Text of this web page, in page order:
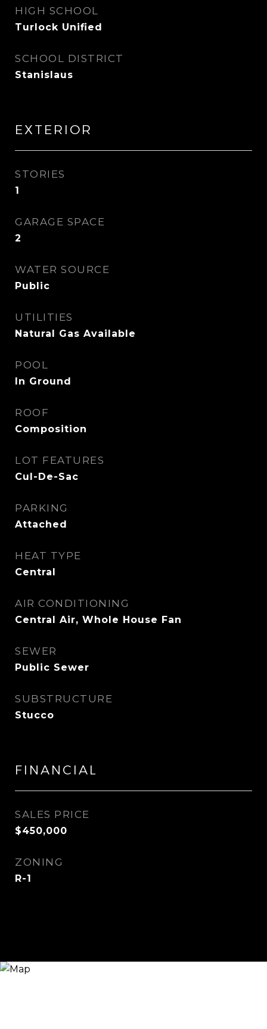
HIGH SCHOOL
Turlock Unified
SCHOOL DISTRICT
Stanislaus
EXTERIOR
STORIES
1
GARAGE SPACE
2
WATER SOURCE
Public
UTILITIES
Natural Gas Available
POOL
In Ground
ROOF
Composition
LOT FEATURES
Cul-De-Sac
PARKING
Attached
HEAT TYPE
Central
AIR CONDITIONING
Central Air, Whole House Fan
SEWER
Public Sewer
SUBSTRUCTURE
Stucco
FINANCIAL
SALES PRICE
$450,000
ZONING
R-1